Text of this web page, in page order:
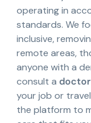
operating in
standards. We
inclusive,
remote areas,
anyone with a
consult a
your job or
the platform to